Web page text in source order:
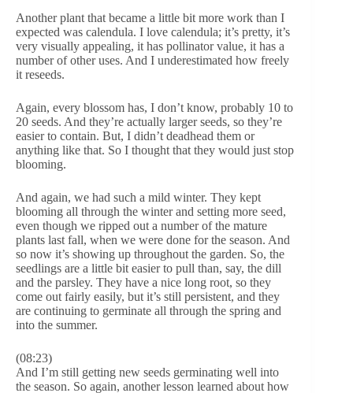
Another plant that became a little bit more work than I
expected was calendula. I love calendula; it’s pretty, it’s
very visually appealing, it has pollinator value, it has a
number of other uses. And I underestimated how freely
it reseeds.
Again, every blossom has, I don’t know, probably 10 to
20 seeds. And they’re actually larger seeds, so they’re
easier to contain. But, I didn’t deadhead them or
anything like that. So I thought that they would just stop
blooming.
And again, we had such a mild winter. They kept
blooming all through the winter and setting more seed,
even though we ripped out a number of the mature
plants last fall, when we were done for the season. And
so now it’s showing up throughout the garden. So, the
seedlings are a little bit easier to pull than, say, the dill
and the parsley. They have a nice long root, so they
come out fairly easily, but it’s still persistent, and they
are continuing to germinate all through the spring and
into the summer.
(08:23)
And I’m still getting new seeds germinating well into
the season. So again, another lesson learned about how